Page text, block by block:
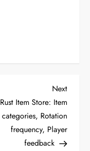
Next
Post
Next
Rust Item Store: Item
categories, Rotation
frequency, Player
feedback